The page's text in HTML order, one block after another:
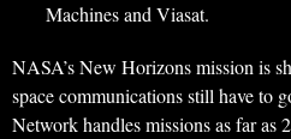
Machines and Viasat.
NASA’s New Horizons mission is
space communications still have to
Network handles missions as far